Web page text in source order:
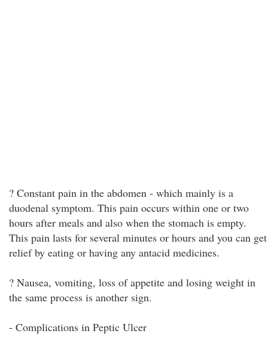
? Constant pain in the abdomen - which mainly is a
duodenal symptom. This pain occurs within one or two
hours after meals and also when the stomach is empty.
This pain lasts for several minutes or hours and you can get
relief by eating or having any antacid medicines.
? Nausea, vomiting, loss of appetite and losing weight in
the same process is another sign.
- Complications in Peptic Ulcer